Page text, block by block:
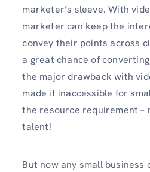
marketer’s sleeve. With
marketer can keep the
convey their points across
a great chance of
the major drawback with
made it inaccessible for
the resource requirement –
talent!
But now any small